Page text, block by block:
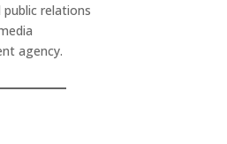
relations
agency.